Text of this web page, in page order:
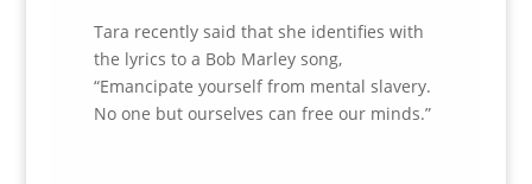
Tara recently said that she identifies with
the lyrics to a Bob Marley song,
“Emancipate yourself from mental slavery.
No one but ourselves can free our minds.”